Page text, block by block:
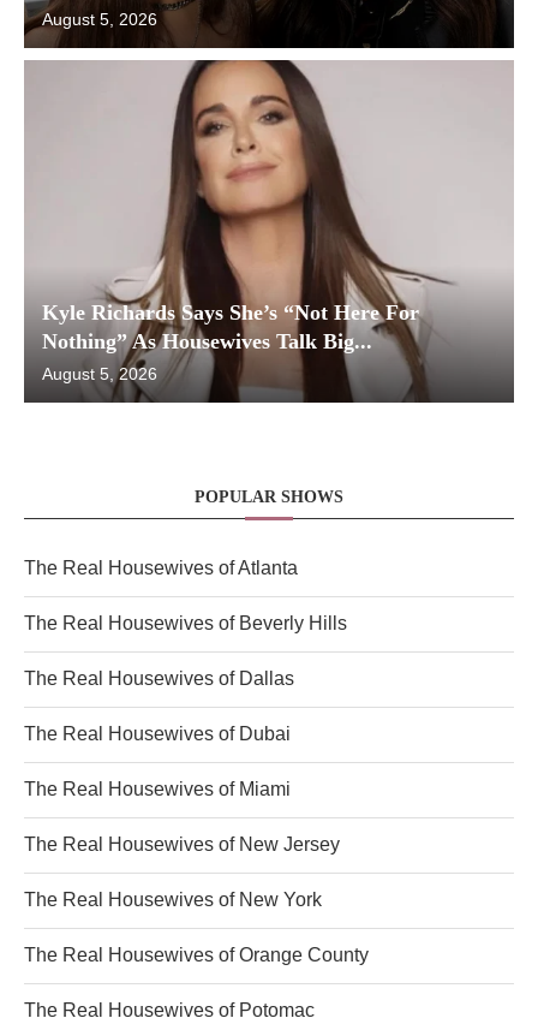
August 5, 2026
Kyle Richards Says She’s “Not Here For
Nothing” As Housewives Talk Big...
August 5, 2026
POPULAR SHOWS
The Real Housewives of Atlanta
The Real Housewives of Beverly Hills
The Real Housewives of Dallas
The Real Housewives of Dubai
The Real Housewives of Miami
The Real Housewives of New Jersey
The Real Housewives of New York
The Real Housewives of Orange County
The Real Housewives of Potomac